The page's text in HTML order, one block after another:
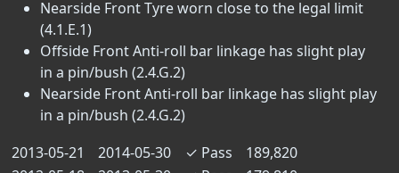
Nearside Front Tyre worn close to the legal limit
(4.1.E.1)
Offside Front Anti-roll bar linkage has slight play
in a pin/bush (2.4.G.2)
Nearside Front Anti-roll bar linkage has slight play
in a pin/bush (2.4.G.2)
2013-05-21
2014-05-30 ✓ Pass
189,820